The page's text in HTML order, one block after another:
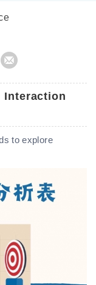
Interaction
to explore